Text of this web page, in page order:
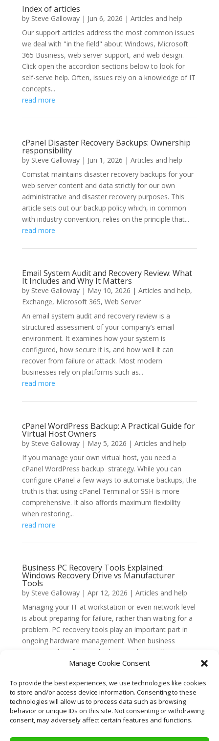
Manage Cookie Consent
To provide the best experiences, we use technologies like cookies
to store and/or access device information. Consenting to these
technologies will allow us to process data such as browsing
behavior or unique IDs on this site. Not consenting or withdrawing
consent, may adversely affect certain features and functions.
Index of articles
by Steve Galloway| Jun 6, 2026 | Articles and help
Our support articles address the most common issues
we deal with "in the field" about Windows, Microsoft
365 Business, web server support, and web design.
Click open the accordion sections below to look for
self-serve help. Often, issues rely on a knowledge of IT
concepts...
read more
cPanel Disaster Recovery Backups: Ownership
responsibility
by Steve Galloway| Jun 1, 2026 | Articles and help
Comstat maintains disaster recovery backups for your
web server content and data strictly for our own
administrative and disaster recovery purposes. This
article sets out our backup policy which, in common
with industry convention, relies on the principle that...
read more
Email System Audit and Recovery Review: What
It Includes and Why It Matters
by Steve Galloway| May 10, 2026 | Articles and help,
Exchange, Microsoft 365, Web Server
An email system audit and recovery review is a
structured assessment of your company’s email
environment. It examines how your system is
configured, how secure it is, and how well it can
recover from failure or attack. Most modern
businesses rely on platforms such as...
read more
cPanel WordPress Backup: A Practical Guide for
Virtual Host Owners
by Steve Galloway| May 5, 2026 | Articles and help
If you manage your own virtual host, you need a
cPanel WordPress backup strategy. While you can
configure cPanel a few ways to automate backups, the
truth is that using cPanel Terminal or SSH is more
comprehensive. It also affords maximum flexibility
when restoring...
read more
Business PC Recovery Tools Explained:
Windows Recovery Drive vs Manufacturer
Tools
by Steve Galloway| Apr 12, 2026 | Articles and help
Managing your IT at workstation or even network level
is about preparing for failure, rather than waiting for a
problem. PC recovery tools play an important part in
ongoing hardware management. When business
owners and professionals choose a laptop, the
« Older Entries